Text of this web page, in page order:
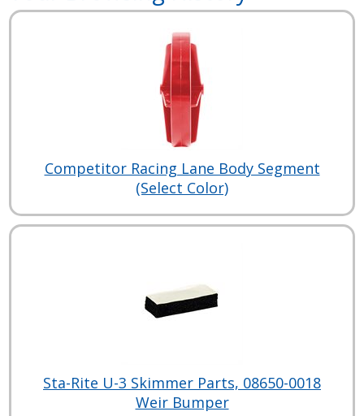
Competitor Racing Lane Body Segment
(Select Color)
Sta-Rite U-3 Skimmer Parts, 08650-0018
Weir Bumper